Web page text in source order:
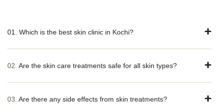
01. Which is the best skin clinic in Kochi?
02. Are the skin care treatments safe for all skin types?
03. Are there any side effects from skin treatments?